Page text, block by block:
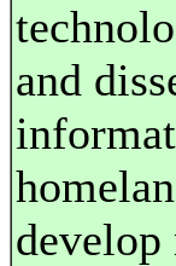
and
develop